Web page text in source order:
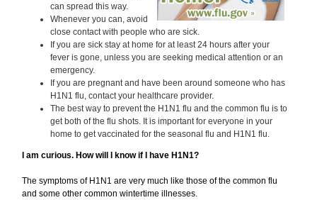
can spread this way.
Whenever you can, avoid
close contact with people who are sick.
If you are sick stay at home for at least 24 hours after your
fever is gone, unless you are seeking medical attention or an
emergency.
If you are pregnant and have been around someone who has
H1N1 flu, contact your healthcare provider.
The best way to prevent the H1N1 flu and the common flu is to
get both of the flu shots. It is important for everyone in your
home to get vaccinated for the seasonal flu and H1N1 flu.
I am curious. How will I know if I have H1N1?
The symptoms of H1N1 are very much like those of the common flu
and some other common wintertime illnesses.